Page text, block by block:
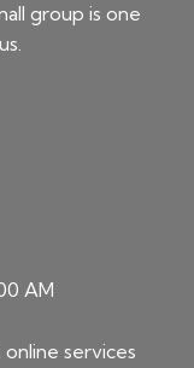
group is one
AM
services